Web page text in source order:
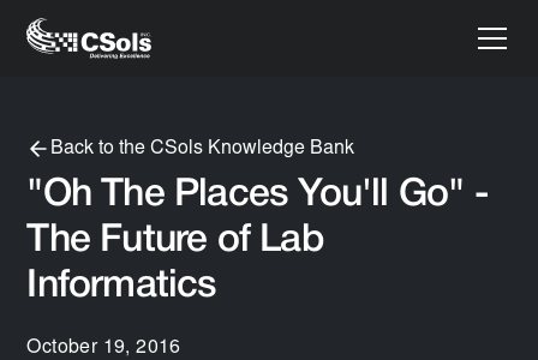
Back to the CSols Knowledge Bank
"Oh The Places You'll Go" -
The Future of Lab
Informatics
October 19, 2016